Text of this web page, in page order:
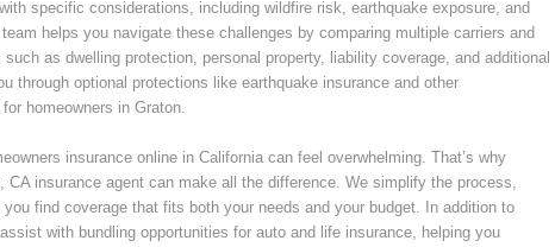
specific considerations, including wildfire risk, earthquake exposure, and
helps you navigate these challenges by comparing multiple carriers and
as dwelling protection, personal property, liability coverage, and additional
through optional protections like earthquake insurance and other
homeowners in Graton.
insurance online in California can feel overwhelming. That’s why
CA insurance agent can make all the difference. We simplify the process,
find coverage that fits both your needs and your budget. In addition to
with bundling opportunities for auto and life insurance, helping you